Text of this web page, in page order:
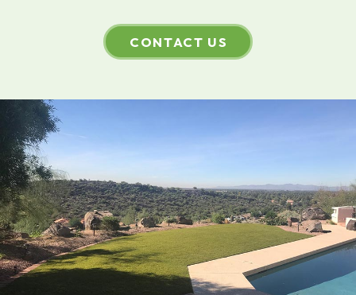
CONTACT US